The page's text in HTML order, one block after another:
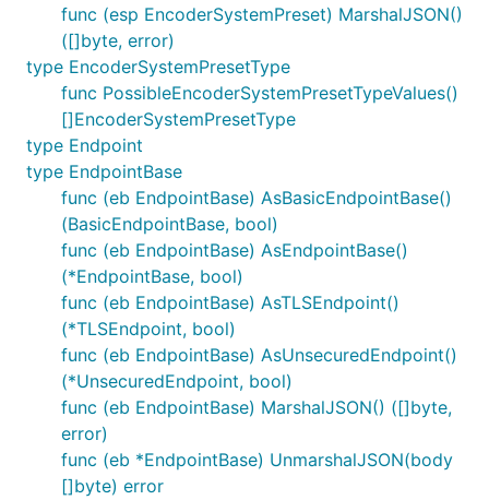
func (esp EncoderSystemPreset) MarshalJSON()
([]byte, error)
type EncoderSystemPresetType
func PossibleEncoderSystemPresetTypeValues()
[]EncoderSystemPresetType
type Endpoint
type EndpointBase
func (eb EndpointBase) AsBasicEndpointBase()
(BasicEndpointBase, bool)
func (eb EndpointBase) AsEndpointBase()
(*EndpointBase, bool)
func (eb EndpointBase) AsTLSEndpoint()
(*TLSEndpoint, bool)
func (eb EndpointBase) AsUnsecuredEndpoint()
(*UnsecuredEndpoint, bool)
func (eb EndpointBase) MarshalJSON() ([]byte,
error)
func (eb *EndpointBase) UnmarshalJSON(body
[]byte) error